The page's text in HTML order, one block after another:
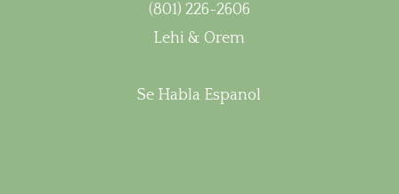
(801) 226-2606
Lehi & Orem
Se Habla Espanol